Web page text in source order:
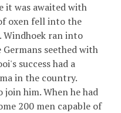
it was awaited with
oxen fell into the
ran into
seethed with
success had a
in the country.
him. When he had
200 men capable of